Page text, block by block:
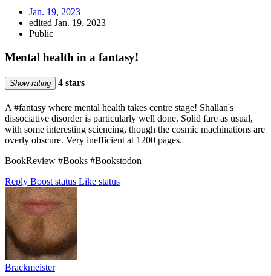
Jan. 19, 2023
edited Jan. 19, 2023
Public
Mental health in a fantasy!
Show rating 4 stars
A #fantasy where mental health takes centre stage! Shallan's
dissociative disorder is particularly well done. Solid fare as usual,
with some interesting sciencing, though the cosmic machinations are
overly obscure. Very inefficient at 1200 pages.
BookReview #Books #Bookstodon
Reply Boost status Like status
Brackmeister